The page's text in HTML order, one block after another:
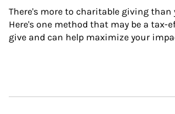
There's more to charitable giving than
Here's one method that may be a tax-
give and can help maximize your